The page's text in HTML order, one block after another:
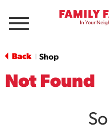
Menu
Back Shop
Not Found